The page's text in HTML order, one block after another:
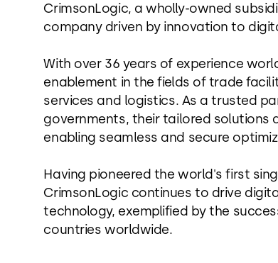
CrimsonLogic, a wholly-owned
company driven by innovation to
With over 36 years of experience
enablement in the fields of trade
services and logistics. As a trusted
governments, their tailored solutions
enabling seamless and secure
Having pioneered the world's first
CrimsonLogic continues to drive
technology, exemplified by the
countries worldwide.